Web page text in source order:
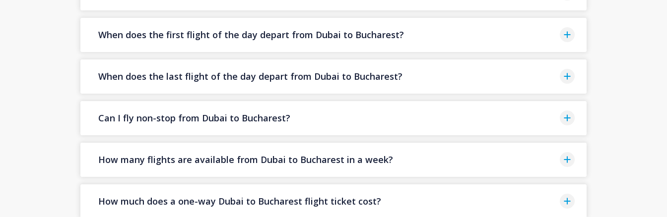
When does the first flight of the day depart from Dubai to Bucharest?
When does the last flight of the day depart from Dubai to Bucharest?
Can I fly non-stop from Dubai to Bucharest?
How many flights are available from Dubai to Bucharest in a week?
How much does a one-way Dubai to Bucharest flight ticket cost?